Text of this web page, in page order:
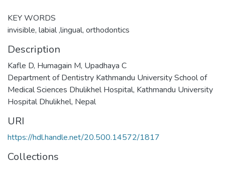
KEY WORDS
invisible, labial ,lingual, orthodontics
Description
Kafle D, Humagain M, Upadhaya C
Department of Dentistry Kathmandu University School of
Medical Sciences Dhulikhel Hospital, Kathmandu University
Hospital Dhulikhel, Nepal
URI
https://hdl.handle.net/20.500.14572/1817
Collections